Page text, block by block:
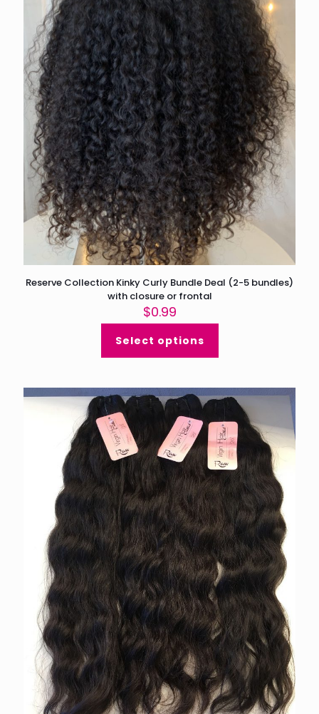
Reserve Collection Kinky Curly Bundle Deal (2-5 bundles)
with closure or frontal
$0.99
Select options